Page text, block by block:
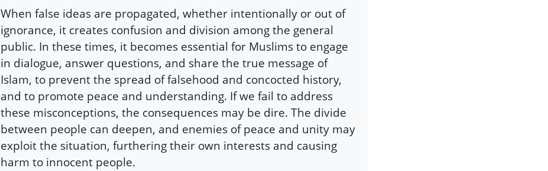
When false ideas are propagated, whether intentionally or out of
ignorance, it creates confusion and division among the general
public. In these times, it becomes essential for Muslims to engage
in dialogue, answer questions, and share the true message of
Islam, to prevent the spread of falsehood and concocted history,
and to promote peace and understanding. If we fail to address
these misconceptions, the consequences may be dire. The divide
between people can deepen, and enemies of peace and unity may
exploit the situation, furthering their own interests and causing
harm to innocent people.